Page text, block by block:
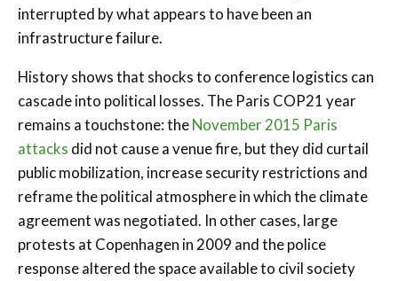
interrupted by what appears to have been an
infrastructure failure.
History shows that shocks to conference logistics can
cascade into political losses. The Paris COP21 year
remains a touchstone: theNovember 2015 Paris
attacks did not cause a venue fire, but they did curtail
public mobilization, increase security restrictions and
reframe the political atmosphere in which the climate
agreement was negotiated. In other cases, large
protests at Copenhagen in 2009 and the police
response altered the space available to civil society